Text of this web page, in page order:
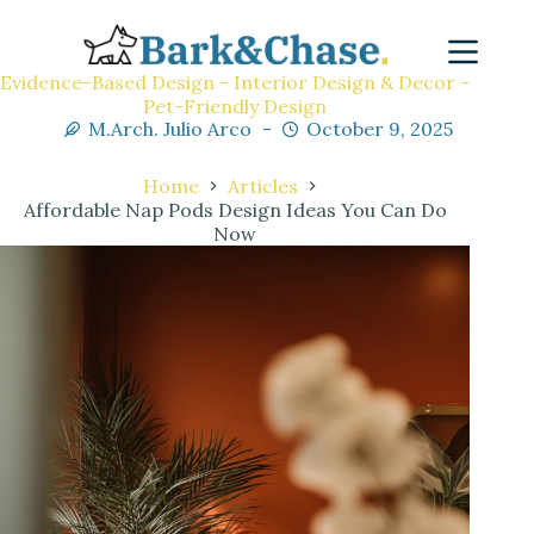
Evidence-Based Design - Interior Design & Decor -
Pet-Friendly Design
M.Arch. Julio Arco
October 9, 2025
Home
Articles
Affordable Nap Pods Design Ideas You Can Do
Now